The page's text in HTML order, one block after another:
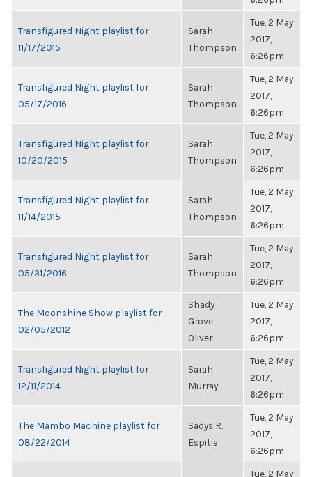
Transfigured Night playlist for
11/17/2015
Sarah
Thompson
Tue, 2 May
2017,
6:26pm
Transfigured Night playlist for
05/17/2016
Sarah
Thompson
Tue, 2 May
2017,
6:26pm
Transfigured Night playlist for
10/20/2015
Sarah
Thompson
Tue, 2 May
2017,
6:26pm
Transfigured Night playlist for
11/14/2015
Sarah
Thompson
Tue, 2 May
2017,
6:26pm
Transfigured Night playlist for
05/31/2016
Sarah
Thompson
Tue, 2 May
2017,
6:26pm
The Moonshine Show playlist for
02/05/2012
Shady
Grove
Oliver
Tue, 2 May
2017,
6:26pm
Transfigured Night playlist for
12/11/2014
Sarah
Murray
Tue, 2 May
2017,
6:26pm
The Mambo Machine playlist for
08/22/2014
Sadys R.
Espitia
Tue, 2 May
2017,
6:26pm
Tue, 2 May